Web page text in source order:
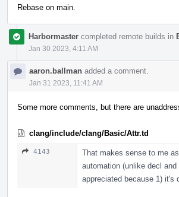
Rebase on main.
Harbormaster completed remote builds in
Jan 30 2023, 4:11 AM
aaron.ballman added a comment.
Jan 31 2023, 11:41 AM
Some more comments, but there are
clang/include/clang/Basic/Attr.td
4143
That makes sense to me
automation (unlike decl
appreciated because 1) it's